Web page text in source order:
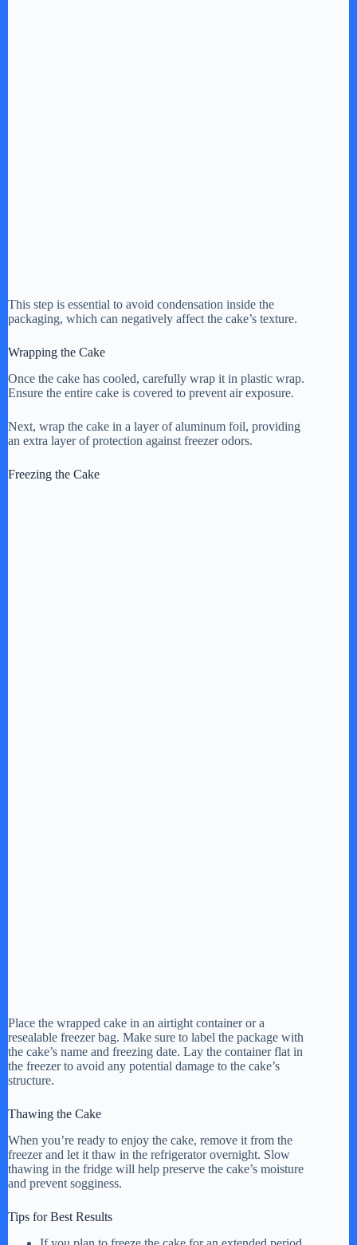
This step is essential to avoid condensation inside the
packaging, which can negatively affect the cake’s texture.
Wrapping the Cake
Once the cake has cooled, carefully wrap it in plastic wrap.
Ensure the entire cake is covered to prevent air exposure.
Next, wrap the cake in a layer of aluminum foil, providing
an extra layer of protection against freezer odors.
Freezing the Cake
Place the wrapped cake in an airtight container or a
resealable freezer bag. Make sure to label the package with
the cake’s name and freezing date. Lay the container flat in
the freezer to avoid any potential damage to the cake’s
structure.
Thawing the Cake
When you’re ready to enjoy the cake, remove it from the
freezer and let it thaw in the refrigerator overnight. Slow
thawing in the fridge will help preserve the cake’s moisture
and prevent sogginess.
Tips for Best Results